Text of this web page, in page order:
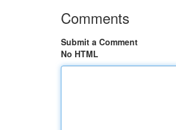
Comments
Submit a Comment
No HTML